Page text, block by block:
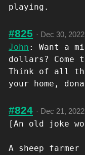
playing.
#825 · Dec 30, 2022
John : Want a
dollars? Come
Think of all
your home,
#824 · Dec 21, 2022
[An old joke
A sheep